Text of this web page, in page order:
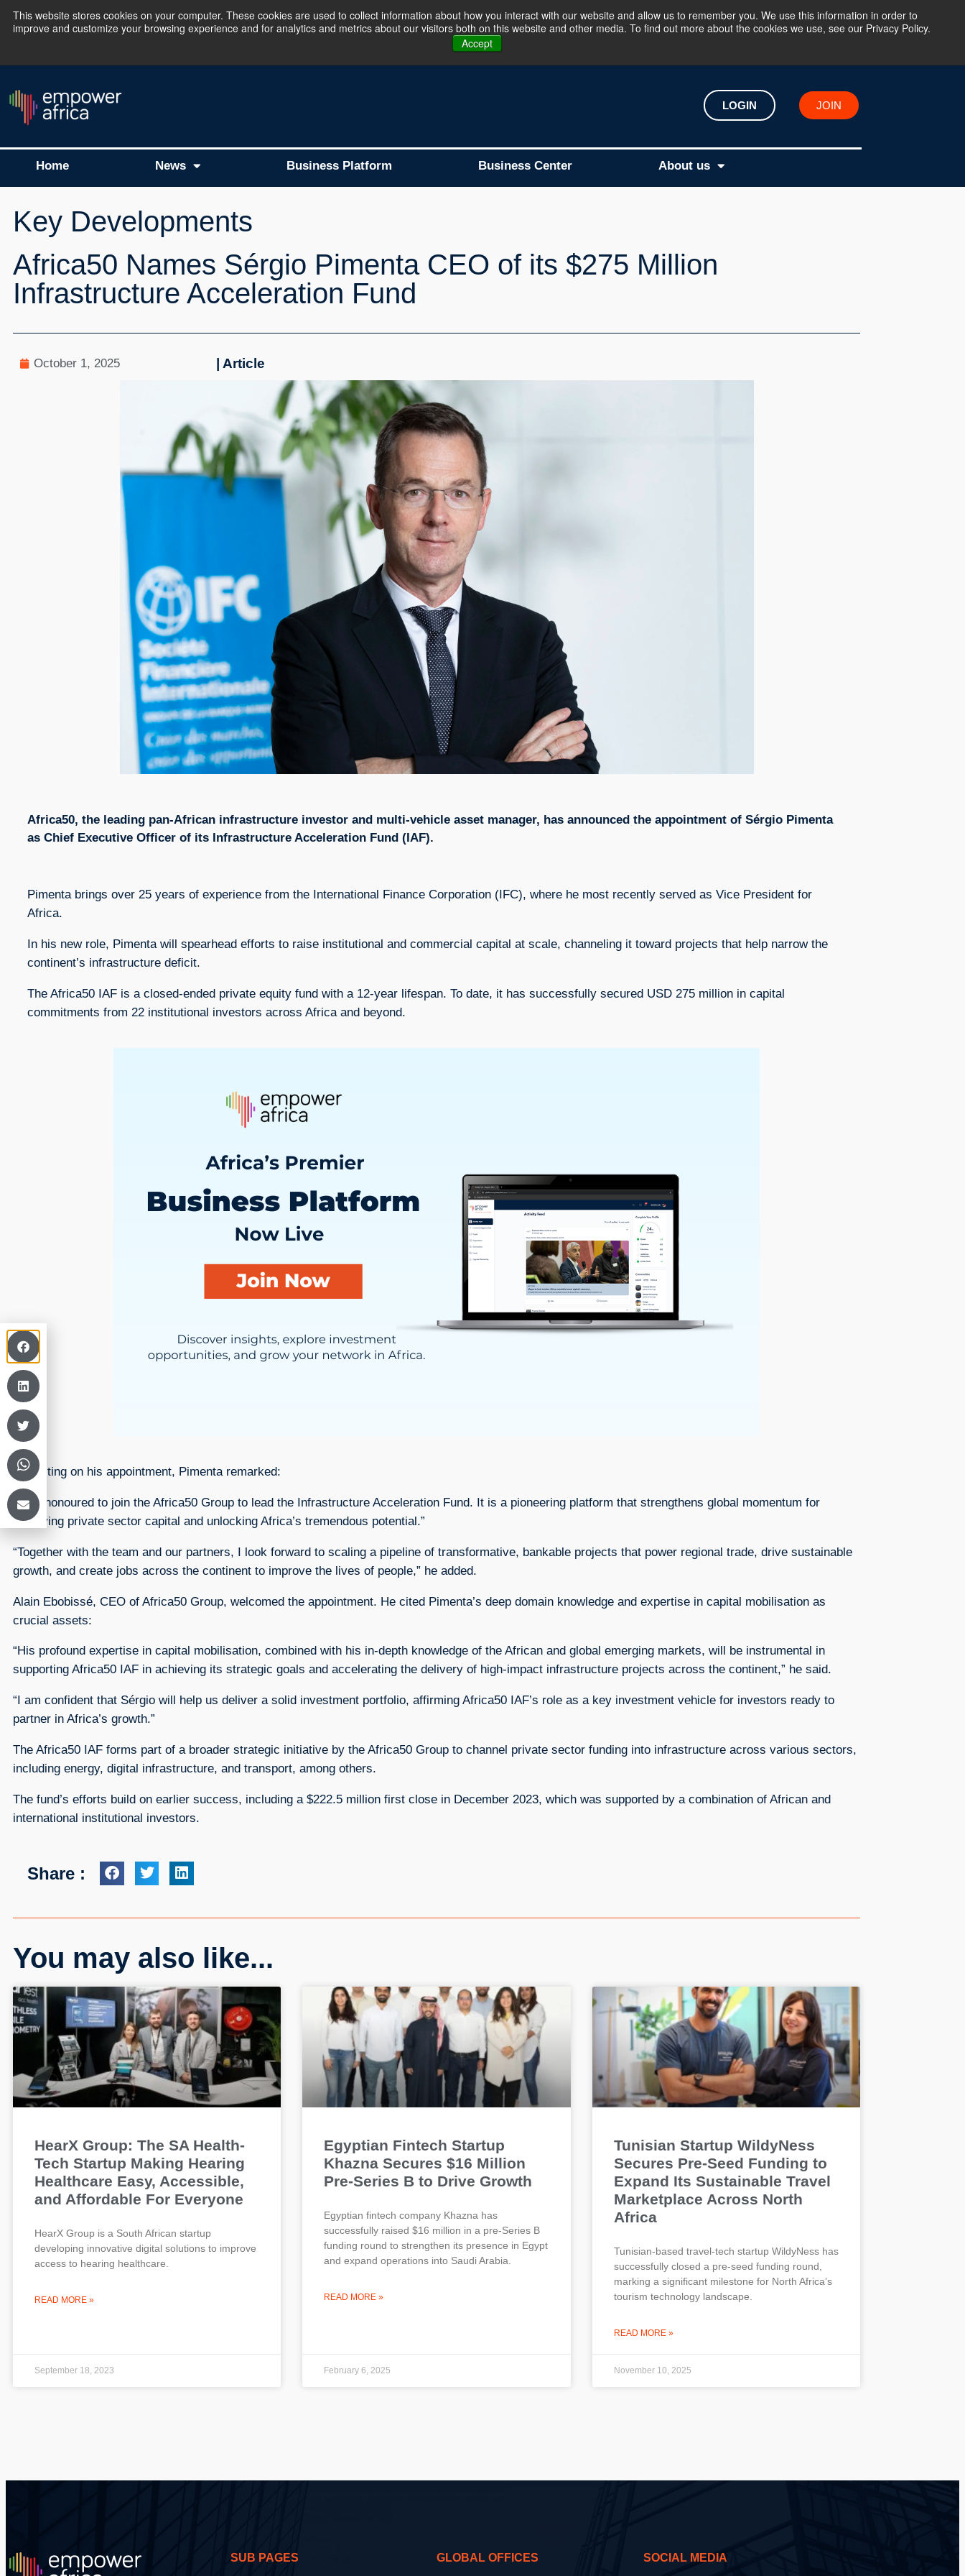
This website stores cookies on your computer. These cookies are used to collect information about how you interact with our website and allow us to remember you. We use this information in order to
improve and customize your browsing experience and for analytics and metrics about our visitors both on this website and other media. To find out more about the cookies we use, see our Privacy Policy.
Accept
The Empower Africa Business Platform is Now Live !!! Join Now
LOGIN JOIN
Home News Business Platform Business Center About us
Key Developments
Africa50 Names Sérgio Pimenta CEO of its $275 Million
Infrastructure Acceleration Fund
October 1, 2025 | Article
Africa50, the leading pan-African infrastructure investor and multi-vehicle asset manager, has announced the appointment of Sérgio Pimenta
as Chief Executive Officer of its Infrastructure Acceleration Fund (IAF).
Pimenta brings over 25 years of experience from the International Finance Corporation (IFC), where he most recently served as Vice President for
Africa.
In his new role, Pimenta will spearhead efforts to raise institutional and commercial capital at scale, channeling it toward projects that help narrow the
continent’s infrastructure deficit.
The Africa50 IAF is a closed-ended private equity fund with a 12-year lifespan. To date, it has successfully secured USD 275 million in capital
commitments from 22 institutional investors across Africa and beyond.
Reflecting on his appointment, Pimenta remarked:
“I am honoured to join the Africa50 Group to lead the Infrastructure Acceleration Fund. It is a pioneering platform that strengthens global momentum for
deploying private sector capital and unlocking Africa’s tremendous potential.”
“Together with the team and our partners, I look forward to scaling a pipeline of transformative, bankable projects that power regional trade, drive sustainable
growth, and create jobs across the continent to improve the lives of people,” he added.
Alain Ebobissé, CEO of Africa50 Group, welcomed the appointment. He cited Pimenta’s deep domain knowledge and expertise in capital mobilisation as
crucial assets:
“His profound expertise in capital mobilisation, combined with his in-depth knowledge of the African and global emerging markets, will be instrumental in
supporting Africa50 IAF in achieving its strategic goals and accelerating the delivery of high-impact infrastructure projects across the continent,” he said.
“I am confident that Sérgio will help us deliver a solid investment portfolio, affirming Africa50 IAF’s role as a key investment vehicle for investors ready to
partner in Africa’s growth.”
The Africa50 IAF forms part of a broader strategic initiative by the Africa50 Group to channel private sector funding into infrastructure across various sectors,
including energy, digital infrastructure, and transport, among others.
The fund’s efforts build on earlier success, including a $222.5 million first close in December 2023, which was supported by a combination of African and
international institutional investors.
Share :
You may also like...
HearX Group: The SA Health-
Tech Startup Making Hearing
Healthcare Easy, Accessible,
and Affordable For Everyone
HearX Group is a South African startup
developing innovative digital solutions to improve
access to hearing healthcare.
READ MORE »
September 18, 2023
Egyptian Fintech Startup
Khazna Secures $16 Million
Pre-Series B to Drive Growth
Egyptian fintech company Khazna has
successfully raised $16 million in a pre-Series B
funding round to strengthen its presence in Egypt
and expand operations into Saudi Arabia.
READ MORE »
February 6, 2025
Tunisian Startup WildyNess
Secures Pre-Seed Funding to
Expand Its Sustainable Travel
Marketplace Across North
Africa
Tunisian-based travel-tech startup WildyNess has
successfully closed a pre-seed funding round,
marking a significant milestone for North Africa’s
tourism technology landscape.
READ MORE »
November 10, 2025
SUB PAGES GLOBAL OFFICES SOCIAL MEDIA